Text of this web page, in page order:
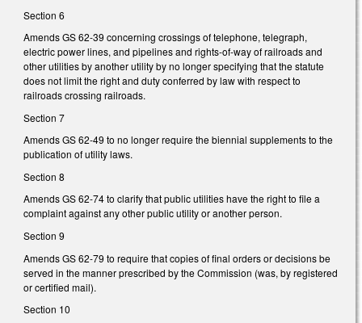
Section 6
Amends GS 62-39 concerning crossings of telephone, telegraph,
electric power lines, and pipelines and rights-of-way of railroads and
other utilities by another utility by no longer specifying that the statute
does not limit the right and duty conferred by law with respect to
railroads crossing railroads.
Section 7
Amends GS 62-49 to no longer require the biennial supplements to the
publication of utility laws.
Section 8
Amends GS 62-74 to clarify that public utilities have the right to file a
complaint against any other public utility or another person.
Section 9
Amends GS 62-79 to require that copies of final orders or decisions be
served in the manner prescribed by the Commission (was, by registered
or certified mail).
Section 10